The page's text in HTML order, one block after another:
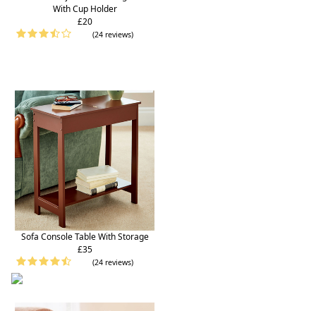
With Cup Holder
£20
(24 reviews)
Sofa Console Table With Storage
£35
(24 reviews)